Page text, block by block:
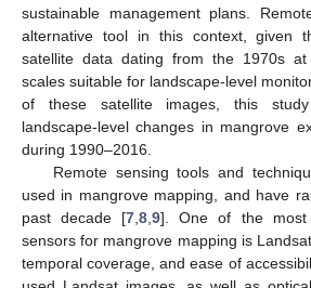
sustainable management plans.
alternative tool in this context, given
satellite data dating from the 1970s
scales suitable for landscape-level
of these satellite images, this
landscape-level changes in mangrove
during 1990–2016.
Remote sensing tools and
used in mangrove mapping, and have
past decade [7 ,8 ,9]. One of the most
sensors for mangrove mapping is
temporal coverage, and ease of